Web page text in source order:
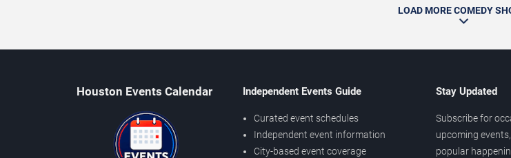
LOAD MORE COMEDY
Houston Events Calendar Independent Events Guide
Curated event schedules
Independent event information
City-based event coverage
Stay Updated
Subscribe for
upcoming
popular